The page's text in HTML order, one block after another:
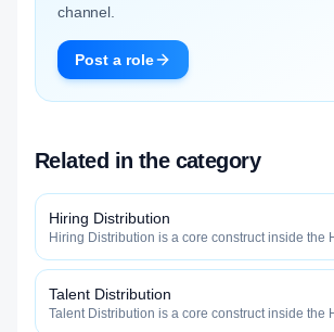
channel.
Post a role
Related in the category
Hiring Distribution
Hiring Distribution is a core construct inside the
how efficiently your roles reach qualified talent.
Talent Distribution
Talent Distribution is a core construct inside the